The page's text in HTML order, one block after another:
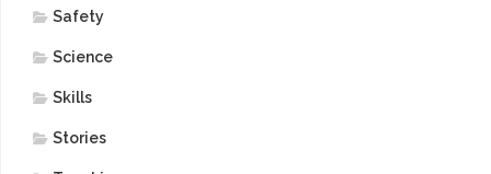
Safety
Science
Skills
Stories